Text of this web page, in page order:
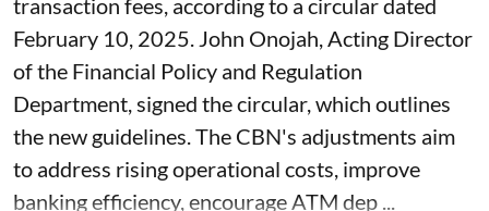
February 10, 2025. John Onojah, Acting Director
of the Financial Policy and Regulation
Department, signed the circular, which outlines
the new guidelines. The CBN's adjustments aim
to address rising operational costs, improve
banking efficiency, encourage ATM dep ...